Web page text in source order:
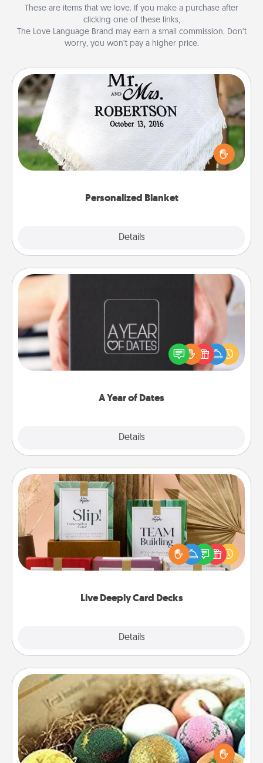
These are items that we love. If you make a purchase after
clicking one of these links,
The Love Language Brand may earn a small commission. Don’t
worry, you won’t pay a higher price.
Personalized Blanket
Details
Personalized Blanket
Who wouldn't want a personalized throw blanket
for snuggling on the couch together?
A Year of Dates
Details
A box of dates is the perfect romantic Christmas
gift, wedding anniversary present, or just because
you want to show them how much you want to
Live Deeply Card Decks
Details
Live Deeply Card Decks
Create new memories with your loved ones using
the best-selling Live Deeply card decks! Need a
good laugh? Try Slip! Run out of stories to share?
Life Stories has got you covered. Explore topics
Bath Bombs
Bath bombs can be a sensory explosion for the
person who loves relaxing in a bath. Add